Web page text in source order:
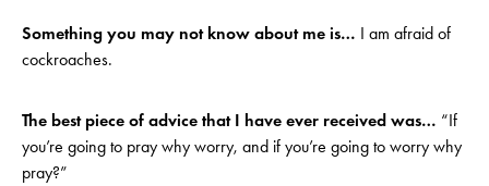
Something you may not know about me is… I am afraid of
cockroaches.
The best piece of advice that I have ever received was… “If
you’re going to pray why worry, and if you’re going to worry why
pray?”